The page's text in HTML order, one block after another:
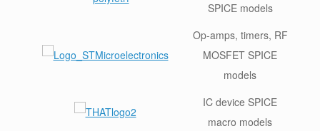
SPICE models
Op-amps, timers, RF
MOSFET SPICE
models
IC device SPICE
macro models